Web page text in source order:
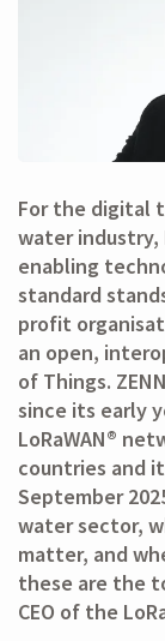
For the digital
water industry,
enabling
standard
profit
an open,
of Things.
since its early
LoRaWAN®
countries and
September
water sector,
matter, and
these are the
CEO of the